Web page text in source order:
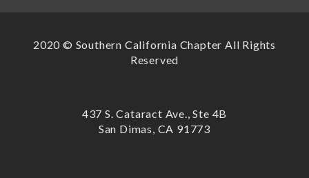
2020 © Southern California Chapter All Rights
Reserved
437 S. Cataract Ave., Ste 4B
San Dimas, CA 91773